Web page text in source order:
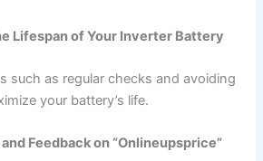
Lifespan of Your Inverter Battery
such as regular checks and avoiding
your battery’s life.
Feedback on “Onlineupsprice”